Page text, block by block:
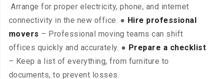
Arrange for proper electricity, phone, and internet
connectivity in the new office. ● Hire professional
movers – Professional moving teams can shift
offices quickly and accurately. ● Prepare a checklist
– Keep a list of everything, from furniture to
documents, to prevent losses.